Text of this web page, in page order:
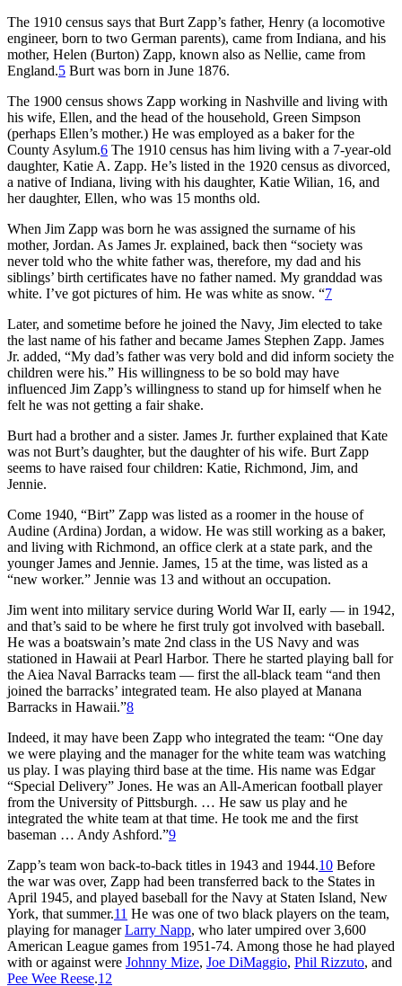
The 1910 census says that Burt Zapp’s father, Henry (a locomotive
engineer, born to two German parents), came from Indiana, and his
mother, Helen (Burton) Zapp, known also as Nellie, came from
England.5 Burt was born in June 1876.
The 1900 census shows Zapp working in Nashville and living with
his wife, Ellen, and the head of the household, Green Simpson
(perhaps Ellen’s mother.) He was employed as a baker for the
County Asylum.6 The 1910 census has him living with a 7-year-old
daughter, Katie A. Zapp. He’s listed in the 1920 census as divorced,
a native of Indiana, living with his daughter, Katie Wilian, 16, and
her daughter, Ellen, who was 15 months old.
When Jim Zapp was born he was assigned the surname of his
mother, Jordan. As James Jr. explained, back then “society was
never told who the white father was, therefore, my dad and his
siblings’ birth certificates have no father named. My granddad was
white. I’ve got pictures of him. He was white as snow. “7
Later, and sometime before he joined the Navy, Jim elected to take
the last name of his father and became James Stephen Zapp. James
Jr. added, “My dad’s father was very bold and did inform society the
children were his.” His willingness to be so bold may have
influenced Jim Zapp’s willingness to stand up for himself when he
felt he was not getting a fair shake.
Burt had a brother and a sister. James Jr. further explained that Kate
was not Burt’s daughter, but the daughter of his wife. Burt Zapp
seems to have raised four children: Katie, Richmond, Jim, and
Jennie.
Come 1940, “Birt” Zapp was listed as a roomer in the house of
Audine (Ardina) Jordan, a widow. He was still working as a baker,
and living with Richmond, an office clerk at a state park, and the
younger James and Jennie. James, 15 at the time, was listed as a
“new worker.” Jennie was 13 and without an occupation.
Jim went into military service during World War II, early — in 1942,
and that’s said to be where he first truly got involved with baseball.
He was a boatswain’s mate 2nd class in the US Navy and was
stationed in Hawaii at Pearl Harbor. There he started playing ball for
the Aiea Naval Barracks team — first the all-black team “and then
joined the barracks’ integrated team. He also played at Manana
Barracks in Hawaii.”8
Indeed, it may have been Zapp who integrated the team: “One day
we were playing and the manager for the white team was watching
us play. I was playing third base at the time. His name was Edgar
“Special Delivery” Jones. He was an All-American football player
from the University of Pittsburgh. … He saw us play and he
integrated the white team at that time. He took me and the first
baseman … Andy Ashford.”9
Zapp’s team won back-to-back titles in 1943 and 1944.10 Before
the war was over, Zapp had been transferred back to the States in
April 1945, and played baseball for the Navy at Staten Island, New
York, that summer.11 He was one of two black players on the team,
playing for managerLarry Napp, who later umpired over 3,600
American League games from 1951-74. Among those he had played
with or against were Johnny Mize, Joe DiMaggio, Phil Rizzuto, and
Pee Wee Reese.12